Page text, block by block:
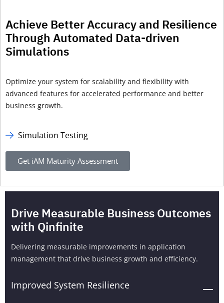
Achieve Better Accuracy and Resilience
Through Automated Data-driven
Simulations
Optimize your system for scalability and flexibility with
advanced features for accelerated performance and better
business growth.
Simulation Testing
Get iAM Maturity Assessment
Drive Measurable Business Outcomes
with Qinfinite
Delivering measurable improvements in application
management that drive business growth and efficiency.
Improved System Resilience